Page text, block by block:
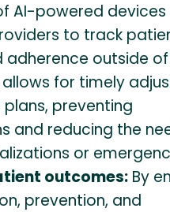
AI-powered devices
to track
adherence outside
allows for timely
preventing
and reducing the
or
outcomes: By
prevention, and